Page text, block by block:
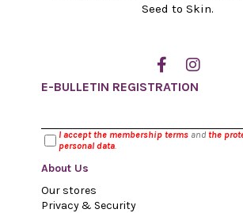
Seed to Skin.
E-BULLETIN REGISTRATION
I accept the membership terms andthe
personal data.
About Us
Our stores
Privacy & Security